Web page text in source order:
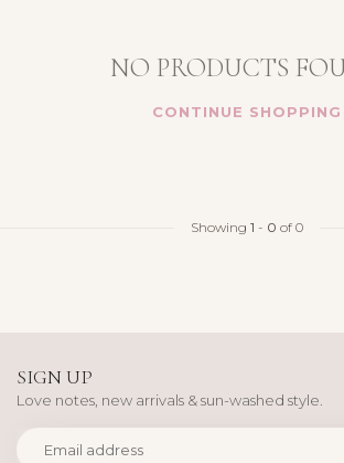
NO PRODUCTS
CONTINUE SHOPPING
Showing 1 - 0 of 0
SIGN UP
Love notes, new arrivals & sun-washed style.